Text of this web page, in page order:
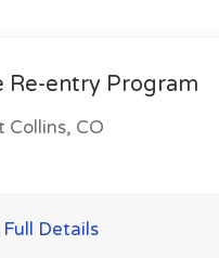
Re-entry Program
CO
Full Details